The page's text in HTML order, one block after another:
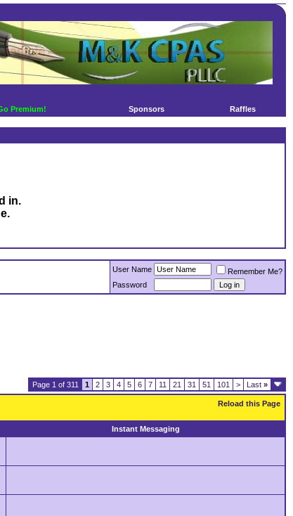
Premium! Sponsors Raffles
in.
User Name
Remember Me?
Password
Page 1 of 311 1 2 3 4 5 6 7 11 21 31 51 101 > Last »
Reload this Page
Instant Messaging